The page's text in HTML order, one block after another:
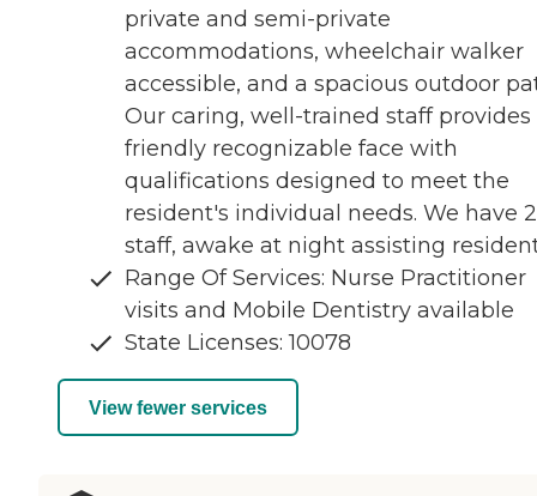
private and semi-private
accommodations, wheelchair walker
accessible, and a spacious outdoor
Our caring, well-trained staff provides
friendly recognizable face with
qualifications designed to meet the
resident's individual needs. We have
staff, awake at night assisting
Range Of Services: Nurse Practitioner
visits and Mobile Dentistry available
State Licenses: 10078
View fewer services